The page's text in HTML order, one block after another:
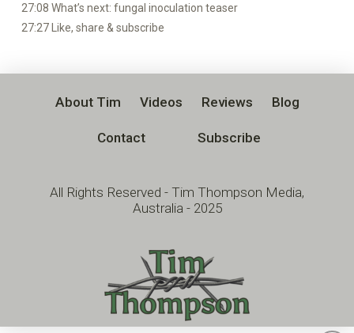
27:08 What’s next: fungal inoculation teaser
27:27 Like, share & subscribe
All Rights Reserved - Tim Thompson Media,
Australia - 2025
About Tim Videos Reviews Blog
Contact Subscribe